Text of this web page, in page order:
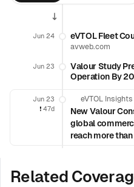
Jun 24 eVTOL Fleet
avweb.com
Jun 23
Valour Study
Operation By
Jun 23
❗️ 47d
eVTOL Insights
New Valour
global
reach more
Related